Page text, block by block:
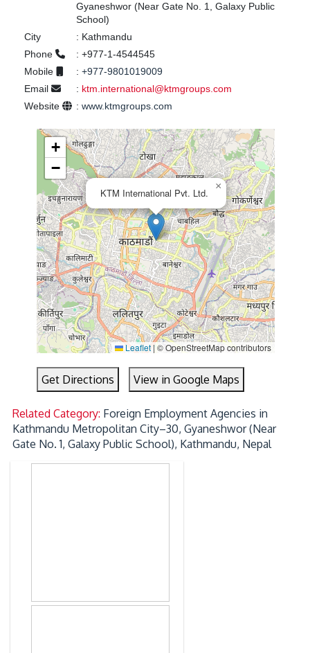
Gyaneshwor (Near Gate No. 1, Galaxy Public
School)
City
: Kathmandu
Phone
: +977-1-4544545
Mobile
: +977-9801019009
Email
: ktm.international@ktmgroups.com
Website
: www.ktmgroups.com
KTM International Pvt. Ltd.
×
+
−
Leaflet |© OpenStreetMap contributors
Get Directions View in Google Maps
Related Category: Foreign Employment Agencies in
Kathmandu Metropolitan City–30, Gyaneshwor (Near
Gate No. 1, Galaxy Public School), Kathmandu, Nepal